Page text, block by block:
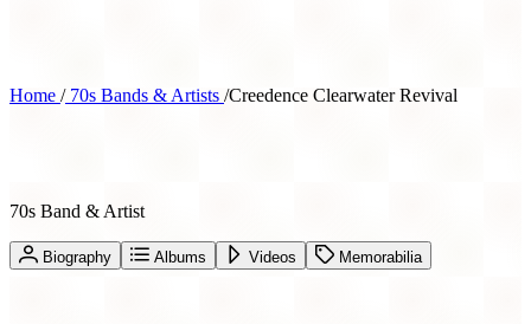
Home /70s Bands & Artists /Creedence Clearwater Revival
70s Band & Artist
Biography Albums Videos Memorabilia